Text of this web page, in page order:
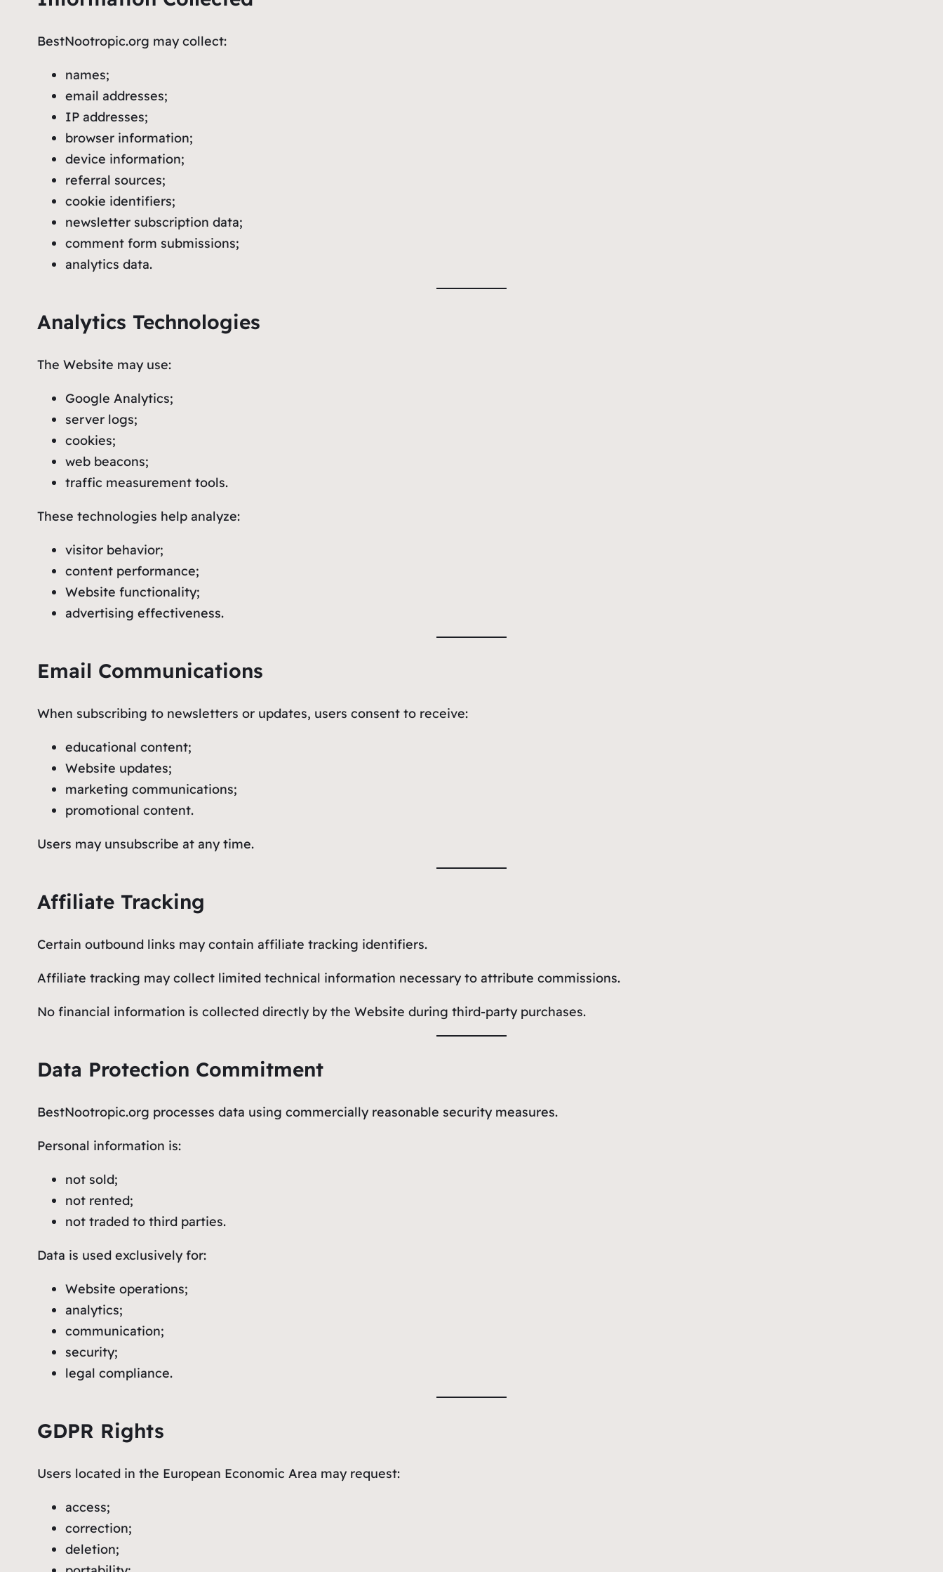
BestNootropic.org may collect:
names;
email addresses;
IP addresses;
browser information;
device information;
referral sources;
cookie identifiers;
newsletter subscription data;
comment form submissions;
analytics data.
Analytics Technologies
The Website may use:
Google Analytics;
server logs;
cookies;
web beacons;
traffic measurement tools.
These technologies help analyze:
visitor behavior;
content performance;
Website functionality;
advertising effectiveness.
Email Communications
When subscribing to newsletters or updates, users consent to receive:
educational content;
Website updates;
marketing communications;
promotional content.
Users may unsubscribe at any time.
Affiliate Tracking
Certain outbound links may contain affiliate tracking identifiers.
Affiliate tracking may collect limited technical information necessary to attribute commissions.
No financial information is collected directly by the Website during third-party purchases.
Data Protection Commitment
BestNootropic.org processes data using commercially reasonable security measures.
Personal information is:
not sold;
not rented;
not traded to third parties.
Data is used exclusively for:
Website operations;
analytics;
communication;
security;
legal compliance.
GDPR Rights
Users located in the European Economic Area may request:
access;
correction;
deletion;